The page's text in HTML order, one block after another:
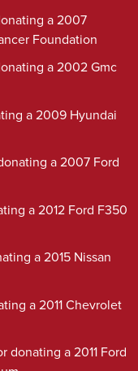
a 2007
Foundation
a 2002 Gmc
a 2009 Hyundai
a 2007 Ford
a 2012 Ford F350
a 2015 Nissan
a 2011 Chevrolet
donating a 2011 Ford